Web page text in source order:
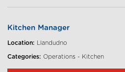
Kitchen Manager
Location: Llandudno
Categories: Operations - Kitchen